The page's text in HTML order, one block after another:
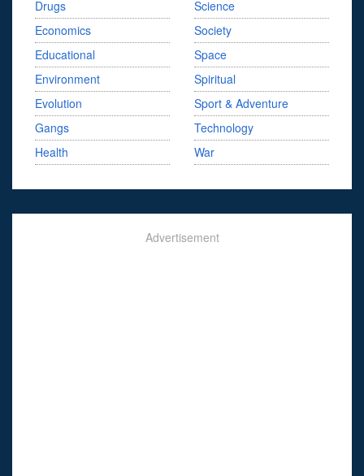
Drugs
Economics
Educational
Environment
Evolution
Gangs
Health
Science
Society
Space
Spiritual
Sport & Adventure
Technology
War
Advertisement